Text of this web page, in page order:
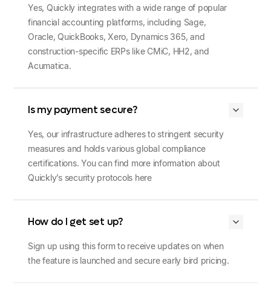
Yes, Quickly integrates with a wide range of popular
financial accounting platforms, including Sage,
Oracle, QuickBooks, Xero, Dynamics 365, and
construction-specific ERPs like CMiC, HH2, and
Acumatica.
Is my payment secure?
Yes, our infrastructure adheres to stringent security
measures and holds various global compliance
certifications. You can find more information about
Quickly’s security protocols here
How do I get set up?
Sign up using this formto receive updates on when
the feature is launched and secure early bird pricing.